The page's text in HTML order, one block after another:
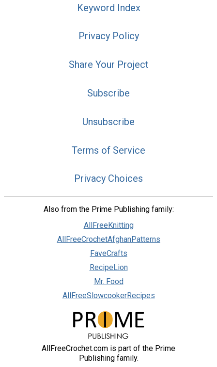
Keyword Index
Privacy Policy
Share Your Project
Subscribe
Unsubscribe
Terms of Service
Privacy Choices
Also from the Prime Publishing family:
AllFreeKnitting
AllFreeCrochetAfghanPatterns
FaveCrafts
RecipeLion
Mr. Food
AllFreeSlowcookerRecipes
AllFreeCrochet.com is part of the Prime
Publishing family.